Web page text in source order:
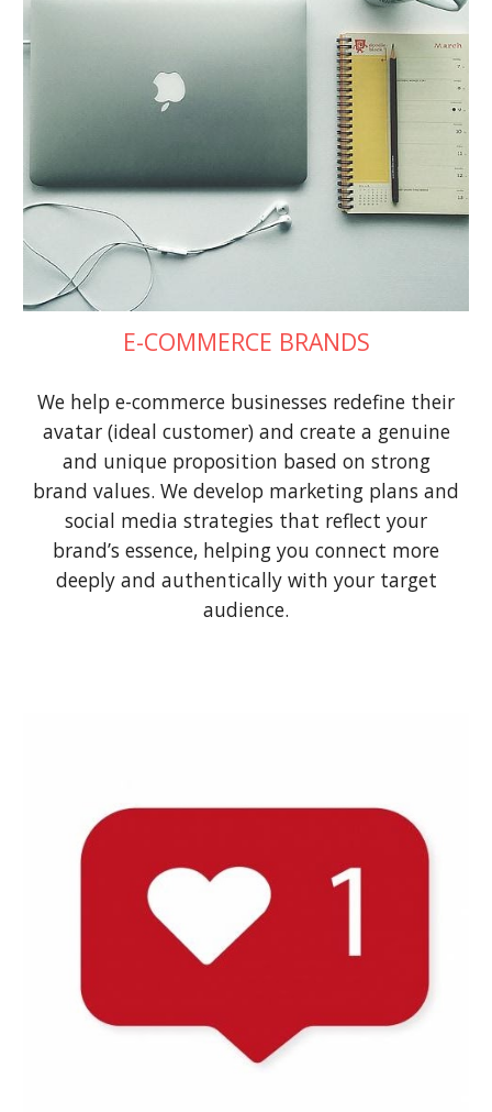
E-COMMERCE BRANDS
We help e-commerce businesses redefine their
avatar (ideal customer) and create a genuine
and unique proposition based on strong
brand values. We develop marketing plans and
social media strategies that reflect your
brand’s essence, helping you connect more
deeply and authentically with your target
audience.